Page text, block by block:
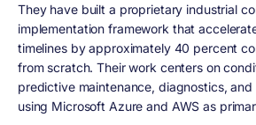
They have built a proprietary industrial
implementation framework that
timelines by approximately 40 percent
from scratch. Their work centers on
predictive maintenance, diagnostics,
using Microsoft Azure and AWS as